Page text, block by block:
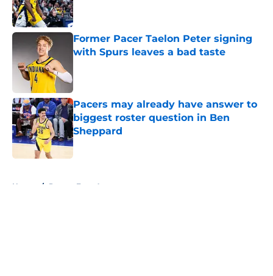
Former Pacer Taelon Peter signing
with Spurs leaves a bad taste
Pacers may already have answer to
biggest roster question in Ben
Sheppard
Published by on Invalid Date
Home / Pacers Free Agency